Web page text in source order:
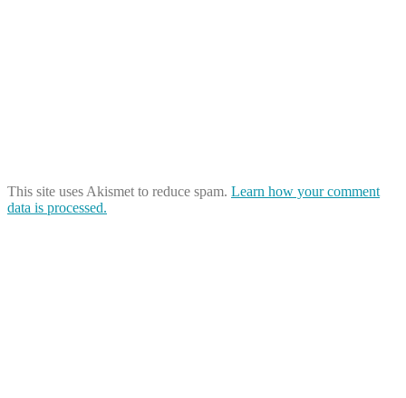
This site uses Akismet to reduce spam. Learn how your comment
data is processed.